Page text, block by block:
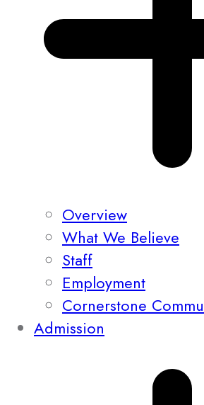
Overview
What We Believe
Staff
Employment
Cornerstone
Admission